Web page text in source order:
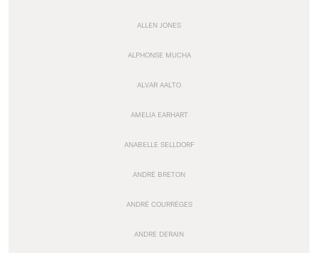
ALLEN JONES
ALPHONSE MUCHA
ALVAR AALTO
AMELIA EARHART
ANABELLE SELLDORF
ANDRÉ BRETON
ANDRÉ COURRÈGES
ANDRE DERAIN